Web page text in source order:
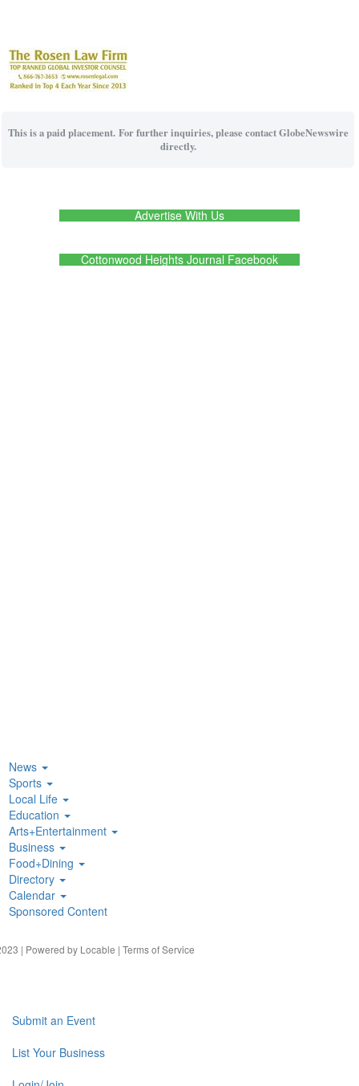
This is a paid placement. For further inquiries, please contact GlobeNewswire
directly.
Advertise With Us
Cottonwood Heights Journal Facebook
News
Sports
Local Life
Education
Arts+Entertainment
Business
Food+Dining
Directory
Calendar
Sponsored Content
| Powered by Locable | Terms of Service
Submit an Event
List Your Business